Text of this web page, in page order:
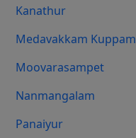
Kanathur
Medavakkam Kuppam
Moovarasampet
Nanmangalam
Panaiyur